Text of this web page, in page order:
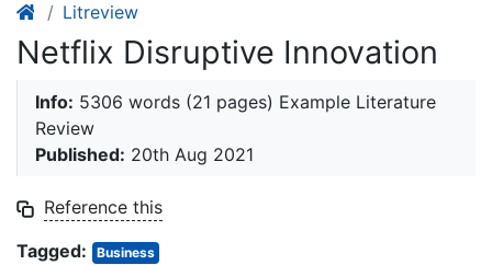
Litreview
Netflix Disruptive Innovation
Info: 5306 words (21 pages) Example Literature
Review
Published: 20th Aug 2021
Reference this
Tagged:
Business